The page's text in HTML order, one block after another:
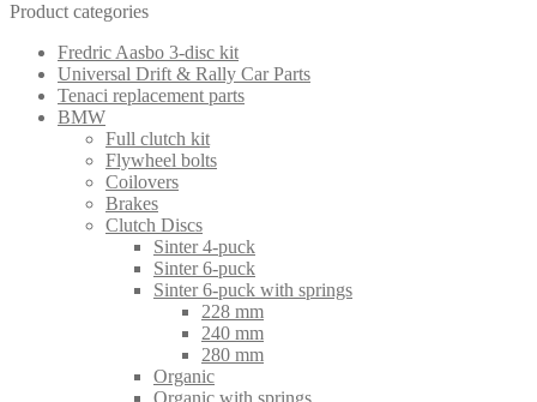
Product categories
Fredric Aasbo 3-disc kit
Universal Drift & Rally Car Parts
Tenaci replacement parts
BMW
Full clutch kit
Flywheel bolts
Coilovers
Brakes
Clutch Discs
Sinter 4-puck
Sinter 6-puck
Sinter 6-puck with springs
228 mm
240 mm
280 mm
Organic